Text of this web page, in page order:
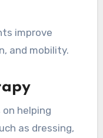
improve
and mobility.
helping
as dressing,